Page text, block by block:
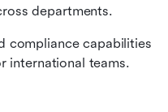
departments.
compliance capabilities
international teams.